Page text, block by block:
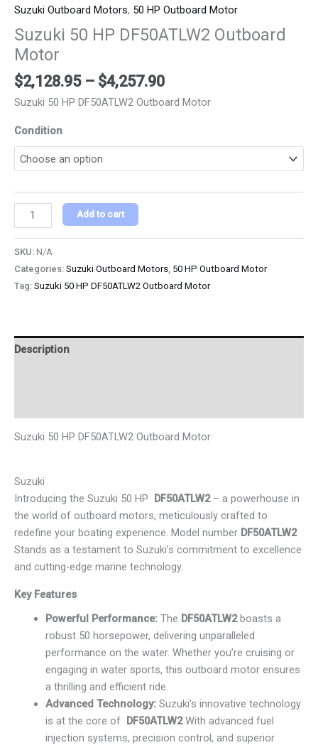
Suzuki Outboard Motors, 50 HP Outboard Motor
Suzuki 50 HP DF50ATLW2 Outboard
Motor
$2,128.95 – $4,257.90
Suzuki 50 HP DF50ATLW2 Outboard Motor
Condition
Add to cart
SKU: N/A
Categories: Suzuki Outboard Motors 50 HP Outboard Motor
Tag: Suzuki 50 HP DF50ATLW2 Outboard Motor
Description
Suzuki 50 HP DF50ATLW2 Outboard Motor
Suzuki
Introducing the Suzuki 50 HP DF50ATLW2 – a powerhouse in
the world of outboard motors, meticulously crafted to
redefine your boating experience. Model number DF50ATLW2
Stands as a testament to Suzuki’s commitment to excellence
and cutting-edge marine technology.
Key Features
Powerful Performance:The DF50ATLW2boasts a
robust 50 horsepower, delivering unparalleled
performance on the water. Whether you’re cruising or
engaging in water sports, this outboard motor ensures
a thrilling and efficient ride.
Advanced Technology:Suzuki’s innovative technology
is at the core of DF50ATLW2With advanced fuel
injection systems, precision control, and superior